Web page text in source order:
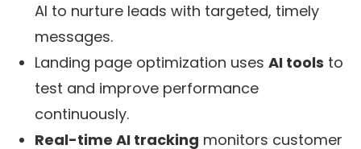
AI to nurture leads with targeted, timely
messages.
Landing page optimization uses AI tools to
test and improve performance
continuously.
Real-time AI tracking monitors customer